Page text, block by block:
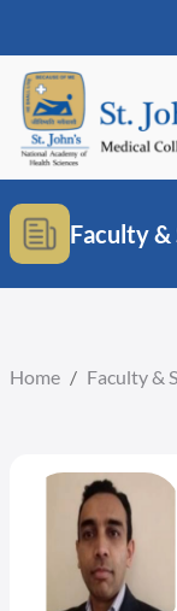
Faculty &
Home / Faculty &